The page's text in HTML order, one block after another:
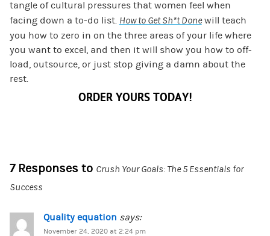
tangle of cultural pressures that women feel when
facing down a to-do list. How to Get Sh*t Donewill teach
you how to zero in on the three areas of your life where
you want to excel, and then it will show you how to off-
load, outsource, or just stop giving a damn about the
rest.
ORDER YOURS TODAY!
7 Responses to Crush Your Goals: The 5 Essentials for
Success
Quality equation says:
November 24, 2020 at 2:24 pm